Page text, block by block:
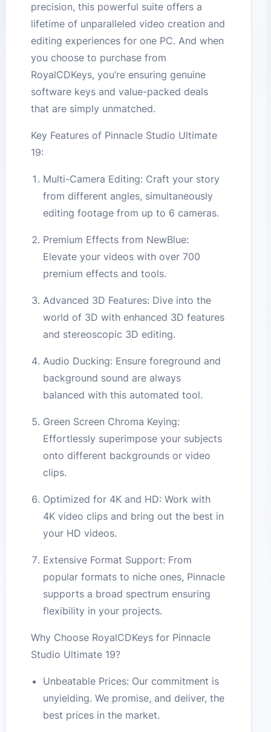
precision, this powerful suite offers a
lifetime of unparalleled video creation and
editing experiences for one PC. And when
you choose to purchase from
RoyalCDKeys, you’re ensuring genuine
software keys and value-packed deals
that are simply unmatched.
Key Features of Pinnacle Studio Ultimate
19:
Multi-Camera Editing: Craft your story
from different angles, simultaneously
editing footage from up to 6 cameras.
Premium Effects from NewBlue:
Elevate your videos with over 700
premium effects and tools.
Advanced 3D Features: Dive into the
world of 3D with enhanced 3D features
and stereoscopic 3D editing.
Audio Ducking: Ensure foreground and
background sound are always
balanced with this automated tool.
Green Screen Chroma Keying:
Effortlessly superimpose your subjects
onto different backgrounds or video
clips.
Optimized for 4K and HD: Work with
4K video clips and bring out the best in
your HD videos.
Extensive Format Support: From
popular formats to niche ones, Pinnacle
supports a broad spectrum ensuring
flexibility in your projects.
Why Choose RoyalCDKeys for Pinnacle
Studio Ultimate 19?
Unbeatable Prices: Our commitment is
unyielding. We promise, and deliver, the
best prices in the market.